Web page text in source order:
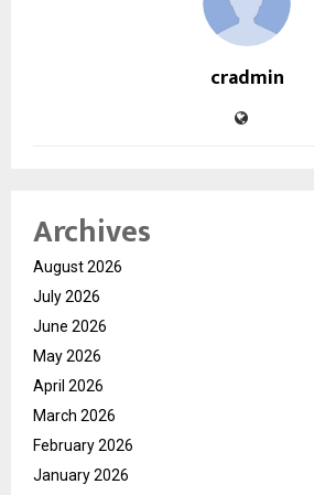
cradmin
Archives
August 2026
July 2026
June 2026
May 2026
April 2026
March 2026
February 2026
January 2026